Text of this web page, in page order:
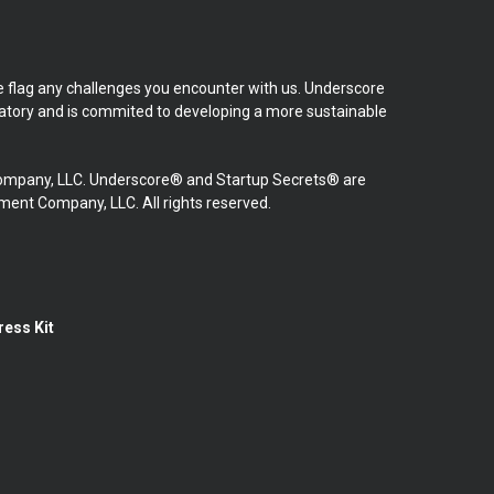
any challenges you encounter with us. Underscore
and is commited to developing a more sustainable
LLC. Underscore® and Startup Secrets® are
Company, LLC. All rights reserved.
Kit